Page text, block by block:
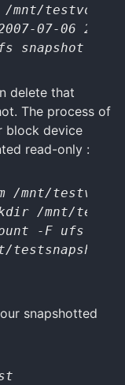
/mnt/
07-06
snapshot
delete that
The process of
block device
read-only :
rm /mnt/
/mnt/
-F ufs -
testsnapshot/
snapshotted